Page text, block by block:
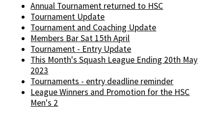
Annual Tournament returned to HSC
Tournament Update
Tournament and Coaching Update
Members Bar Sat 15th April
Tournament - Entry Update
This Month's Squash League Ending 20th May
2023
Tournaments - entry deadline reminder
League Winners and Promotion for the HSC
Men's 2